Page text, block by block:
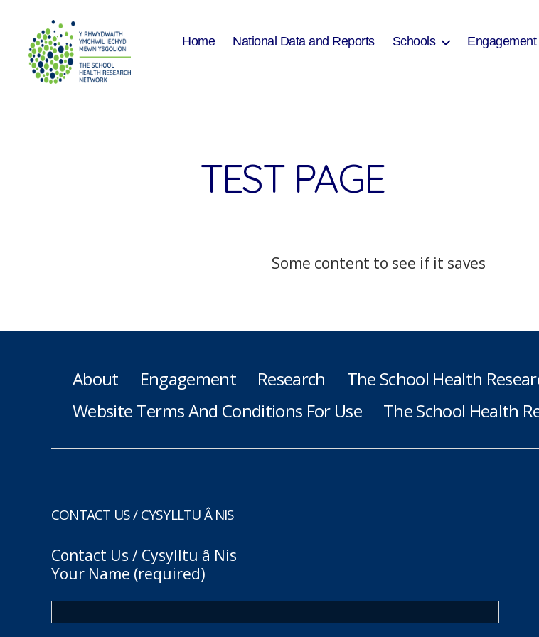
Home National Data and Reports Schools Engagement
TEST PAGE
Some content to see if it saves
About Engagement Research The School Health
Website Terms And Conditions For Use
The School Health
CONTACT US / CYSYLLTU Â NIS
Contact Us / Cysylltu â Nis
Your Name (required)